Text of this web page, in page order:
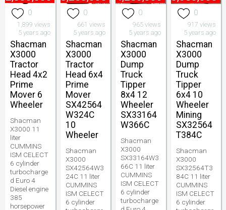
0
1,899 views
5 years ago
Shacman
X3000
Tractor
Head 4x2
Prime
Mover 6
Wheeler
Shacman
X3000 11
liter
CUMMINS
ISM CELECT
6 cylinder
turbocharge
d Euro 4
Diesel engine
385
horsepower
0
661 views
5 years ago
Shacman
X3000
Tractor
Head 6x4
Prime
Mover
SX42564
W324C
10
Wheeler
Shacman
X3000
SX42564W3
24C 11 liter
CUMMINS
ISM CELECT
6 cylinder
0
965 views
5 years ago
Shacman
X3000
Dump
Truck
Tipper
8x4 12
Wheeler
SX33164
W366C
Shacman
X3000
SX33164W3
66C 11 liter
CUMMINS
ISM CELECT
6 cylinder
turbocharge
0
917 views
5 years ago
Shacman
X3000
Dump
Truck
Tipper
6x4 10
Wheeler
Mining
SX32564
T384C
Shacman
X3000
SX32564T3
84C 11 liter
CUMMINS
ISM CELECT
6 cylinder